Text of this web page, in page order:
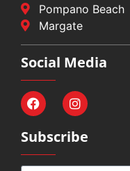
Pompano Beach
Margate
Social Media
Subscribe